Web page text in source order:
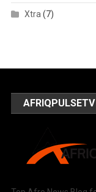
Xtra (7)
AFRIQPULSETV